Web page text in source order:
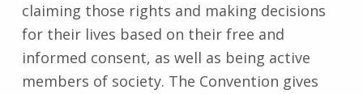
claiming those rights and making decisions
for their lives based on their free and
informed consent, as well as being active
members of society. The Convention gives